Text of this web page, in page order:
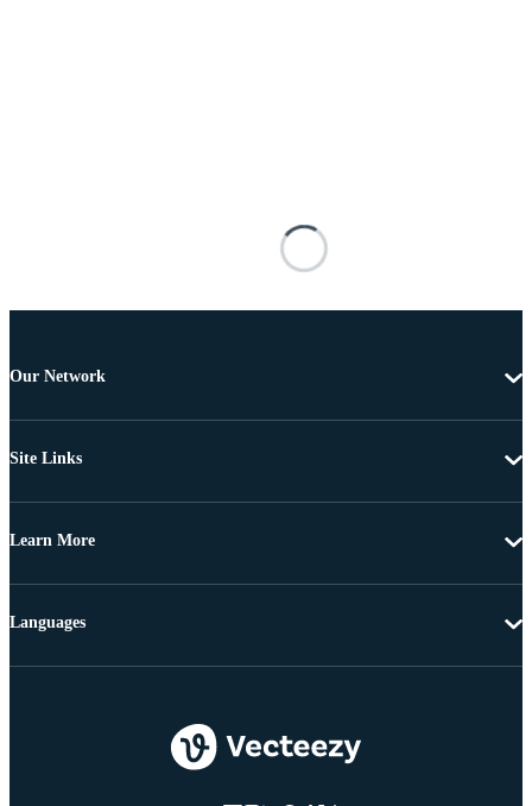
Our Network
Site Links
Learn More
Languages